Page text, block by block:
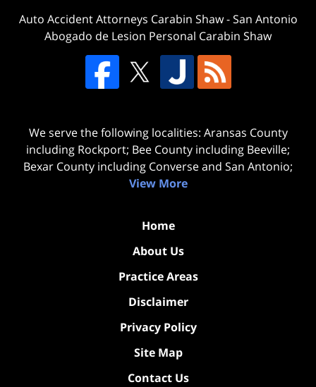
Auto Accident Attorneys Carabin Shaw-San Antonio
Abogado de Lesion Personal Carabin Shaw
We serve the following localities: Aransas County
including Rockport; Bee County including Beeville;
Bexar County including Converse and San Antonio;
View More
Home
About Us
Practice Areas
Disclaimer
Privacy Policy
Site Map
Contact Us